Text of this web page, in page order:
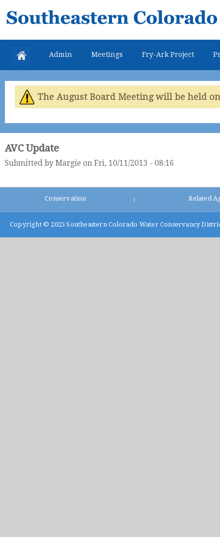
Southeastern
Colorado
Water
Conservancy
District
Admin Meetings Fry-Ark Project
The August Board Meeting will be held
AVC Update
Submitted by Margie on Fri, 10/11/2013 - 08:16
Conservation Related
Copyright © 2025 Southeastern Colorado Water Conservancy